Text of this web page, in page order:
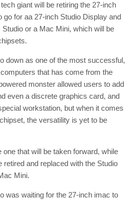
giant will be retiring the 27-inch
go for aa 27-inch Studio Display and
or a Mac Mini, which will be
down as one of the most successful,
that has come from the
monster allowed users to add
even a discrete graphics card, and
workstation, but when it comes
the versatility is yet to be
that will be taken forward, while
retired and replaced with the Studio
Mini.
was waiting for the 27-inch imac to